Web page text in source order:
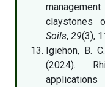
claystones
Soils, 29(3),
Igiehon, B.
(2024).